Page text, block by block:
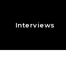
Interviews